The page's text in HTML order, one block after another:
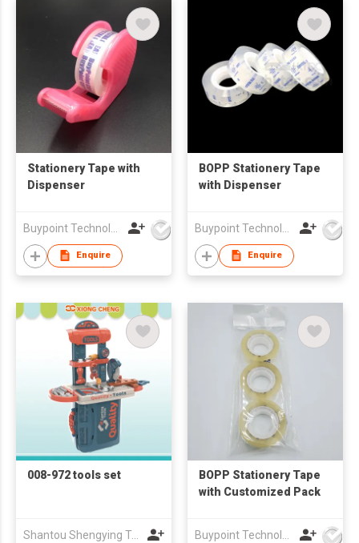
Stationery Tape with
Dispenser
Enquire
BOPP Stationery Tape
with Dispenser
Enquire
008-972 tools set
Shantou Shengying Toys Plastic Co.,Ltd
BOPP Stationery Tape
with Customized Pack
Buypoint Technology Limited